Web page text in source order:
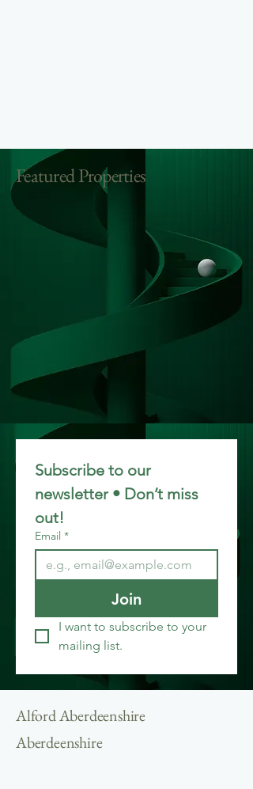
Featured Properties
Subscribe to our
newsletter • Don’t miss
out!
Email *
Join
I want to subscribe to your
mailing list.
Alford Aberdeenshire
Aberdeenshire